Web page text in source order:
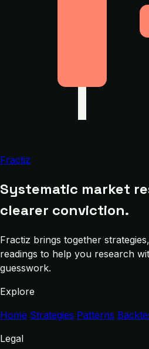
Fractiz
Systematic market
clearer conviction.
Fractiz brings together
readings to help you research
guesswork.
Explore
Home Strategies Patterns
Legal